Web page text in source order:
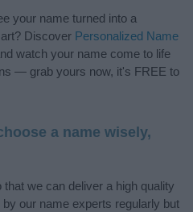
your name turned into a
Discover Personalized Name
watch your name come to life
— grab yours now, it's FREE to
a name wisely,
we can deliver a high quality
our name experts regularly but